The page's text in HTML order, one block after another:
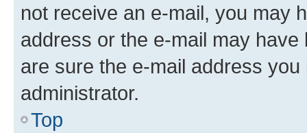
not receive an e-mail, you may
address or the e-mail may
are sure the e-mail address
administrator.
Top